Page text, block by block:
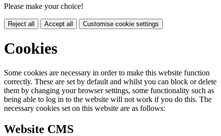
Please make your choice!
Reject all Accept all Customise cookie settings
Cookies
Some cookies are necessary in order to make this website function
correctly. These are set by default and whilst you can block or delete
them by changing your browser settings, some functionality such as
being able to log in to the website will not work if you do this. The
necessary cookies set on this website are as follows:
Website CMS